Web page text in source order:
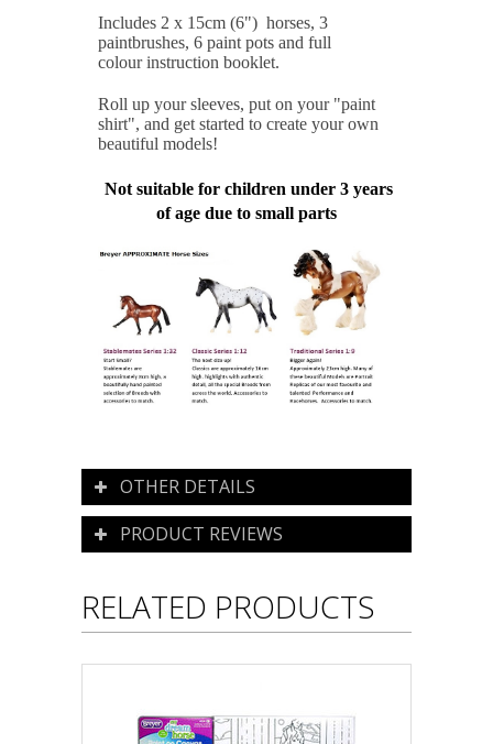
Includes 2 x 15cm (6") horses, 3
paintbrushes, 6 paint pots and full
colour instruction booklet.
Roll up your sleeves, put on your "paint
shirt", and get started to create your own
beautiful models!
Not suitable for children under 3 years
of age due to small parts
OTHER DETAILS
PRODUCT REVIEWS
RELATED PRODUCTS